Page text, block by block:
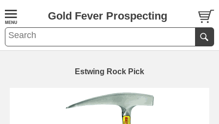
Gold Fever Prospecting
Estwing Rock Pick